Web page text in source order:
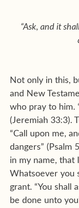
“Ask, and it
Not only in this,
and New
who pray to him.
(Jeremiah 33:3).
“Call upon me,
dangers” (Psalm
in my name, that
Whatsoever you
grant. “You shall
be done unto